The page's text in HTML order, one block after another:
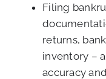
Filing
returns,
inventory –
accuracy